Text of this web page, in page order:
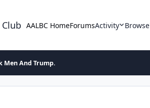
AALBC HomeForumsActivity Browse
Men And Trump.